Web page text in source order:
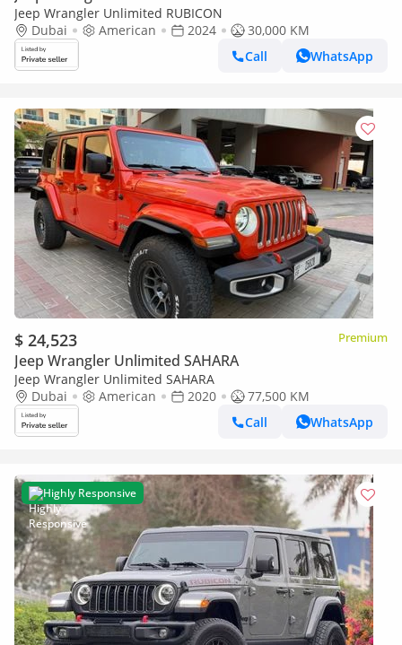
Jeep Wrangler Unlimited RUBICON
Dubai
American 2024
30,000 KM
Call
WhatsApp
$ 24,523 Premium
Jeep Wrangler Unlimited SAHARA
Jeep Wrangler Unlimited SAHARA
Dubai
American 2020
77,500 KM
Call
WhatsApp
Highly Responsive